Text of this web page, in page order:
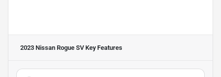
2023 Nissan Rogue SVKey Features